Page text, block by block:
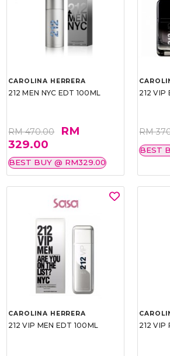
CAROLINA HERRERA
212 MEN NYC EDT 100ML
RM 470.00
RM
329.00
BEST BUY @ RM329.00
212 VIP
RM
BEST
CAROLINA HERRERA
212 VIP MEN EDT 100ML 212 VIP